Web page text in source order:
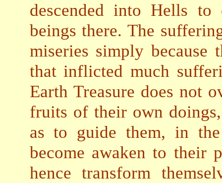
descended into Hells
beings there. The
miseries simply because
that inflicted much
Earth Treasure does not
fruits of their own
as to guide them, in
become awaken to their
hence transform